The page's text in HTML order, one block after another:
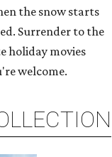
the snow starts
Surrender to the
holiday movies
welcome.